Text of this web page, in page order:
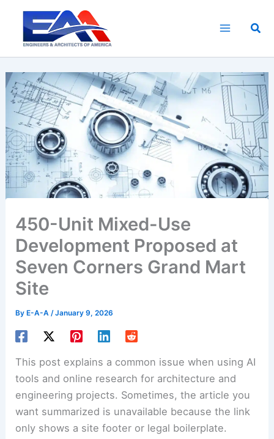
content
450-Unit Mixed-Use
Development Proposed at
Seven Corners Grand Mart
Site
ByE-A-A /January 9, 2026
This post explains a common issue when using AI
tools and online research for architecture and
engineering projects. Sometimes, the article you
want summarized is unavailable because the link
only shows a site footer or legal boilerplate.